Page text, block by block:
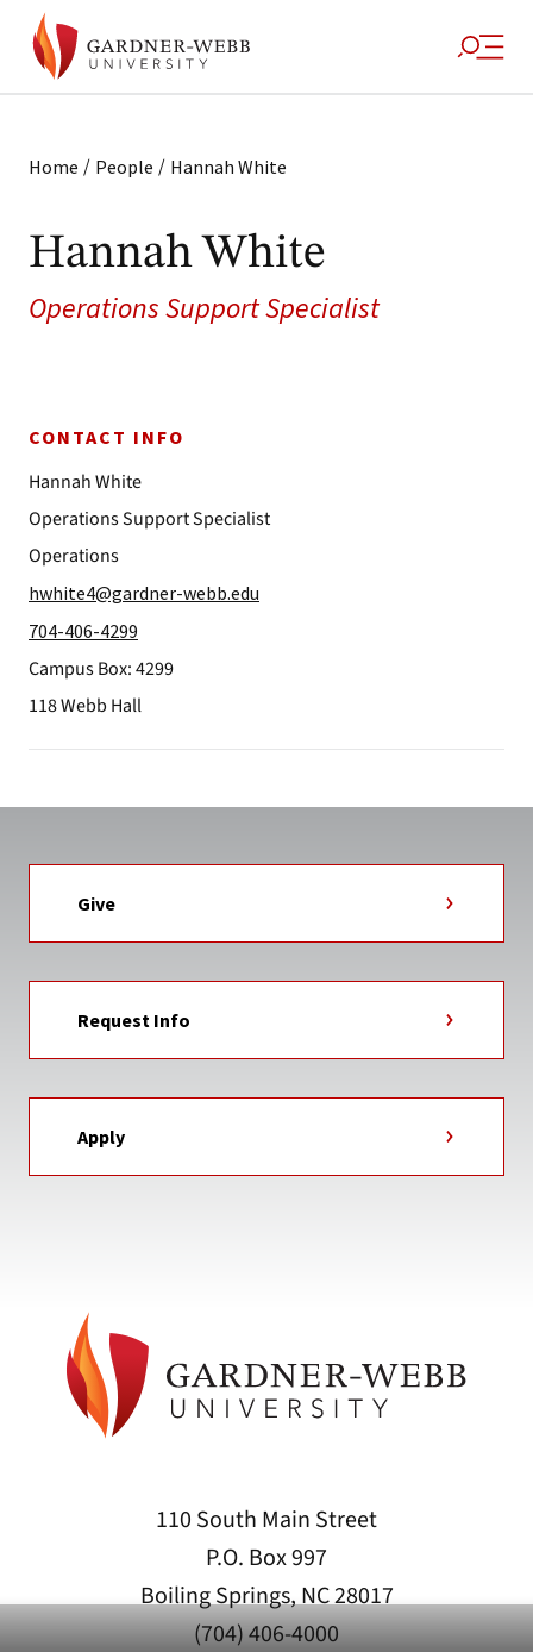
Home / People / Hannah White
Hannah White
Operations Support Specialist
CONTACT INFO
Hannah White
Operations Support Specialist
Operations
hwhite4@gardner-webb.edu
704-406-4299
Campus Box: 4299
118 Webb Hall
Give
Request Info
Apply
110 South Main Street
P.O. Box 997
Boiling Springs, NC 28017
(704) 406-4000